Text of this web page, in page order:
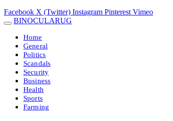
Facebook X (Twitter) Instagram Pinterest Vimeo
BINOCULARUG
Home
General
Politics
Scandals
Security
Business
Health
Sports
Farming